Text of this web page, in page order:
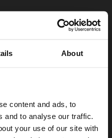
About
content and ads, to
and to analyse our traffic.
your use of our site with